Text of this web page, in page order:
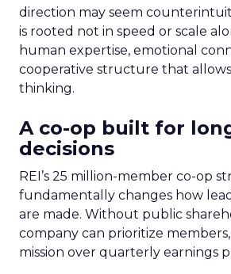
direction may seem
is rooted not in speed or scale
human expertise, emotional
cooperative structure that
thinking.
A co-op built for
decisions
REI’s 25 million-member co-op
fundamentally changes how
are made. Without public
company can prioritize
mission over quarterly earnings